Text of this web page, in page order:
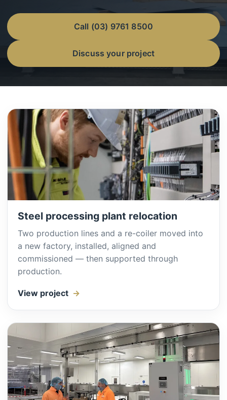
Discuss your project
Call (03) 9761 8500
Steel processing plant relocation
Two production lines and a re-coiler moved into
a new factory, installed, aligned and
commissioned — then supported through
production.
View project